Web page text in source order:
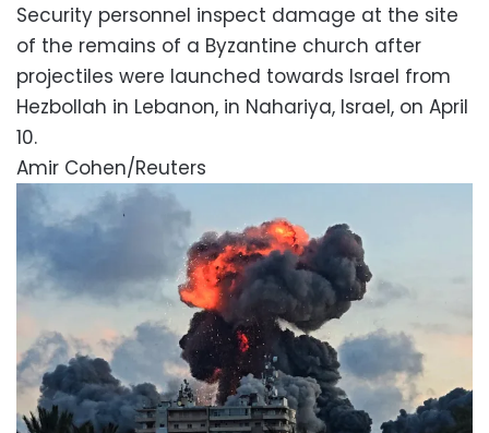
Security personnel inspect damage at the site
of the remains of a Byzantine church after
projectiles were launched towards Israel from
Hezbollah in Lebanon, in Nahariya, Israel, on April
10.
Amir Cohen/Reuters